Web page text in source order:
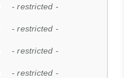
- restricted -
- restricted -
- restricted -
- restricted -